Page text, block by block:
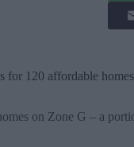
for 120 affordable
on Zone G – a